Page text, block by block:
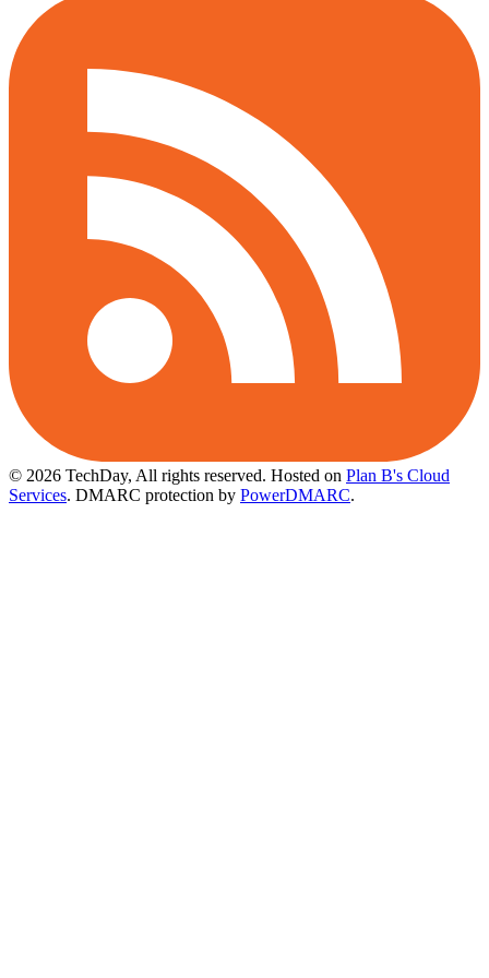
© 2026 TechDay, All rights reserved. Hosted on Plan B's Cloud
Services. DMARC protection by PowerDMARC.